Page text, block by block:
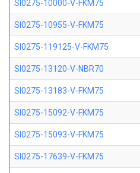
SI0275-10000-V-FKM75
SI0275-10955-V-FKM75
SI0275-119125-V-FKM75
SI0275-13120-V-NBR70
SI0275-13183-V-FKM75
SI0275-15092-V-FKM75
SI0275-15093-V-FKM75
SI0275-17639-V-FKM75